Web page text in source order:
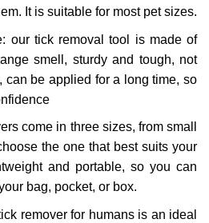
It is suitable for most pet sizes.
our tick removal tool is made of
smell, sturdy and tough, not
can be applied for a long time, so
come in three sizes, from small
the one that best suits your
and portable, so you can
bag, pocket, or box.
remover for humans is an ideal